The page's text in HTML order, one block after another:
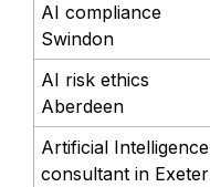
AI compliance
Swindon
AI risk ethics
Aberdeen
Artificial Intelligence
consultant in Exeter